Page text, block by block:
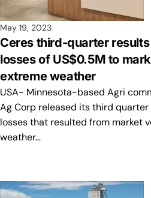
May 19, 2023
Ceres third-quarter
losses of US$0.5M to
extreme weather
USA- Minnesota-based Agri
Ag Corp released its third
losses that resulted from market
weather…